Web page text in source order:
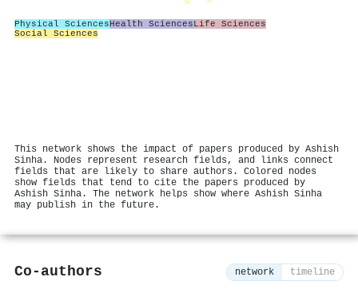
Physical SciencesHealth SciencesLife Sciences
Social Sciences
This network shows the impact of papers produced by Ashish
Sinha. Nodes represent research fields, and links connect
fields that are likely to share authors. Colored nodes
show fields that tend to cite the papers produced by
Ashish Sinha. The network helps show where Ashish Sinha
may publish in the future.
Co-authors network timeline